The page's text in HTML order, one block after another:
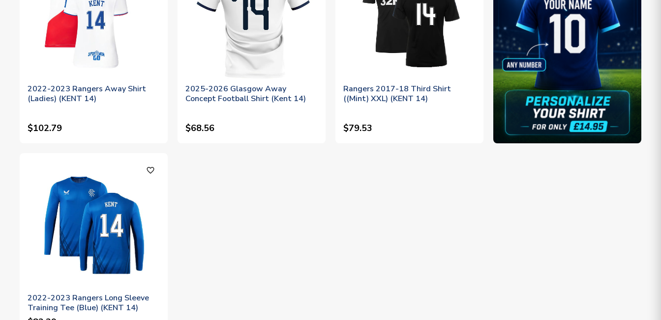
2022-2023 Rangers Away Shirt
(Ladies) (KENT 14)
$102.79
2025-2026 Glasgow Away
Concept Football Shirt (Kent 14)
$68.56
Rangers 2017-18 Third Shirt
((Mint) XXL) (KENT 14)
$79.53
favorite_outline
2022-2023 Rangers Long Sleeve
Training Tee (Blue) (KENT 14)